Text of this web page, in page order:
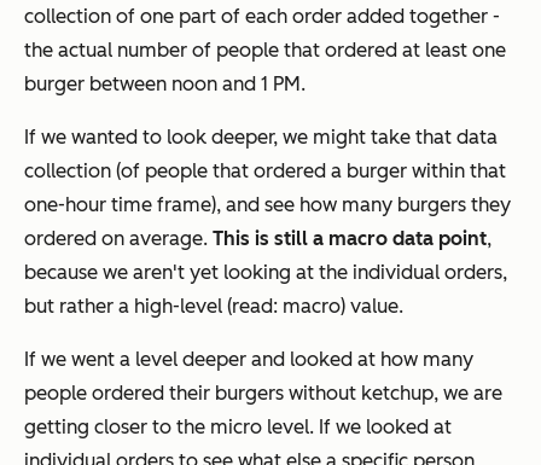
collection of one part of each order added together -
the actual number of people that ordered at least one
burger between noon and 1 PM.
If we wanted to look deeper, we might take that data
collection (of people that ordered a burger within that
one-hour time frame), and see how many burgers they
ordered on average. This is still a macro data point,
because we aren't yet looking at the individual orders,
but rather a high-level (read: macro) value.
If we went a level deeper and looked at how many
people ordered their burgers without ketchup, we are
getting closer to the micro level. If we looked at